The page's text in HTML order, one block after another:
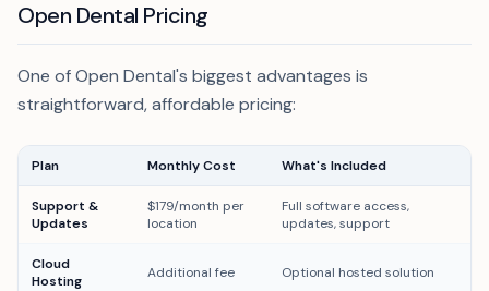
Open Dental Pricing
One of Open Dental's biggest advantages is
straightforward, affordable pricing:
Plan Monthly Cost What's Included
Support &
Updates
$179/month per
location
Full software access,
updates, support
Cloud
Hosting
Additional fee Optional hosted solution